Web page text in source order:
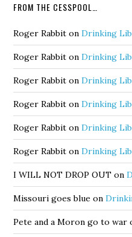
FROM THE CESSPOOL…
Roger Rabbit onDrinking
Roger Rabbit onDrinking
Roger Rabbit onDrinking
Roger Rabbit onDrinking
Roger Rabbit onDrinking
Roger Rabbit onDrinking
I WILL NOT DROP OUT on
Missouri goes blue on
Pete and a Moron go to war